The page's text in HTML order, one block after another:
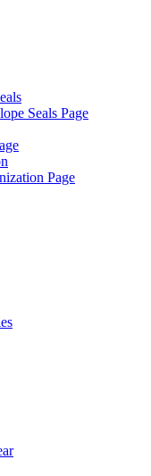
Seals Page
Page